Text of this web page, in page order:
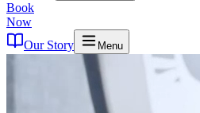
Book
Now
Our Story
Menu